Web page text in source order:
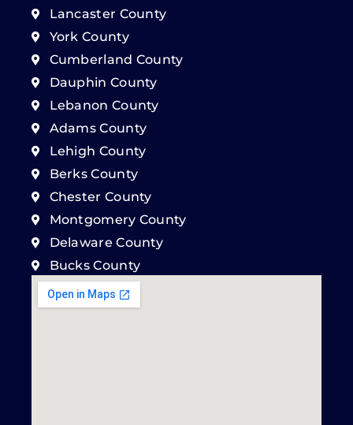
Lancaster County
York County
Cumberland County
Dauphin County
Lebanon County
Adams County
Lehigh County
Berks County
Chester County
Montgomery County
Delaware County
Bucks County